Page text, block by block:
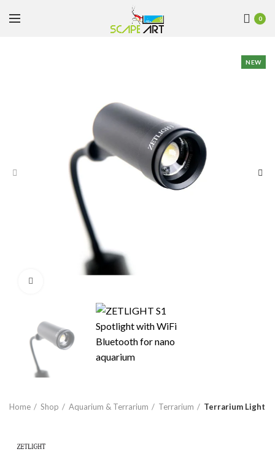
0
NEW
Home Shop Aquarium & Terrarium Terrarium Terrarium Light